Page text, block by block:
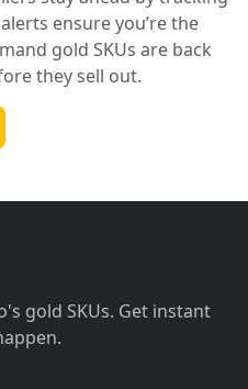
ensure you’re the
gold SKUs are back
they sell out.
gold SKUs. Get instant